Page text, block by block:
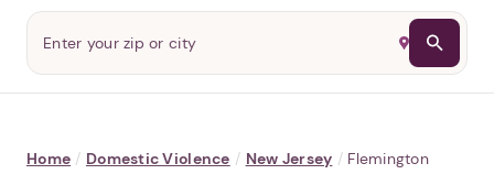
Home / Domestic Violence / New Jersey / Flemington